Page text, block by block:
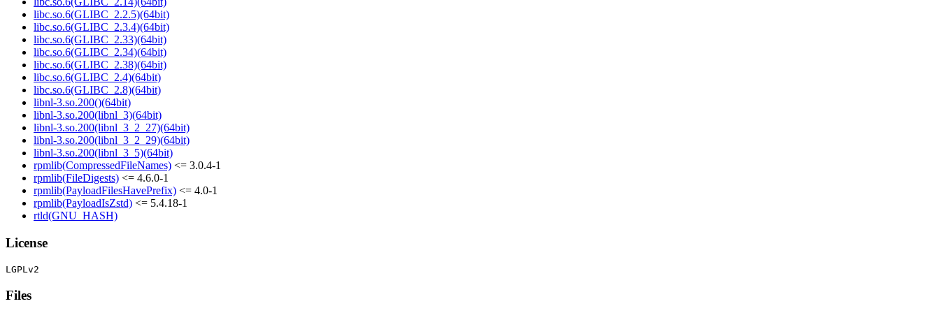
libc.so.6(GLIBC_2.2.5)(64bit)
libc.so.6(GLIBC_2.3.4)(64bit)
libc.so.6(GLIBC_2.33)(64bit)
libc.so.6(GLIBC_2.34)(64bit)
libc.so.6(GLIBC_2.38)(64bit)
libc.so.6(GLIBC_2.4)(64bit)
libc.so.6(GLIBC_2.8)(64bit)
libnl-3.so.200()(64bit)
libnl-3.so.200(libnl_3)(64bit)
libnl-3.so.200(libnl_3_2_27)(64bit)
libnl-3.so.200(libnl_3_2_29)(64bit)
libnl-3.so.200(libnl_3_5)(64bit)
rpmlib(CompressedFileNames) <= 3.0.4-1
rpmlib(FileDigests) <= 4.6.0-1
rpmlib(PayloadFilesHavePrefix) <= 4.0-1
rpmlib(PayloadIsZstd) <= 5.4.18-1
rtld(GNU_HASH)
License
Files